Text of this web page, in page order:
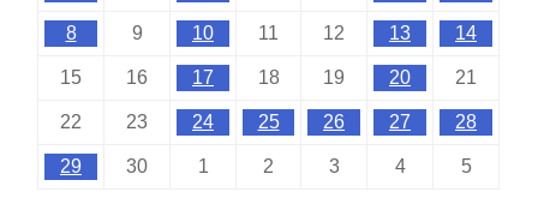
8 9 10 11 12 13 14
15 16 17 18 19 20 21
22 23 24 25 26 27 28
29 30 1 2 3 4 5